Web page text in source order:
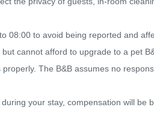
08:00 to avoid being reported and
cannot afford to upgrade to a pet
The B&B assumes no
your stay, compensation will be